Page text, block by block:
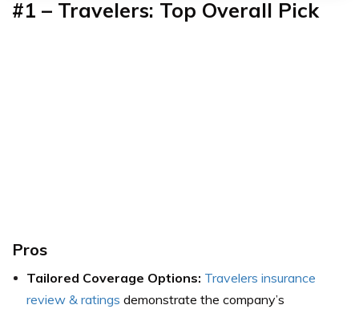
#1 – Travelers: Top Overall Pick
Pros
Tailored Coverage Options: Travelers insurance
review & ratings demonstrate the company’s